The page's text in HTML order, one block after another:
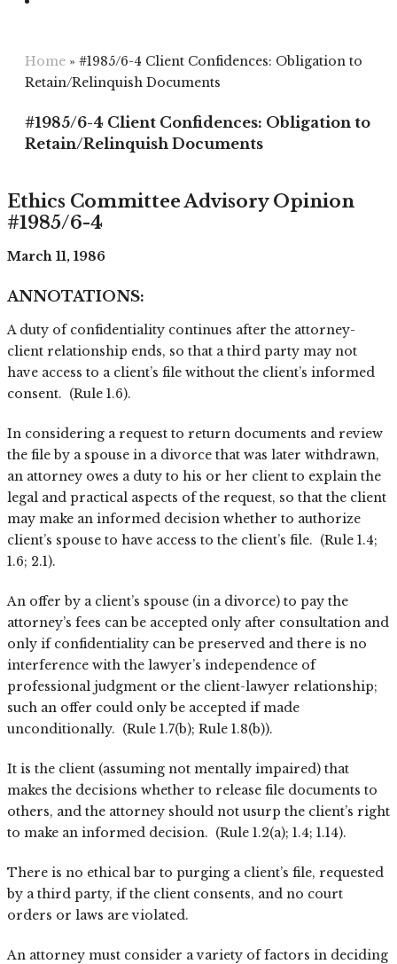
Home » #1985/6-4 Client Confidences: Obligation to
Retain/Relinquish Documents
#1985/6-4 Client Confidences: Obligation to
Retain/Relinquish Documents
Ethics Committee Advisory Opinion
#1985/6-4
March 11, 1986
ANNOTATIONS:
A duty of confidentiality continues after the attorney-
client relationship ends, so that a third party may not
have access to a client’s file without the client’s informed
consent. (Rule 1.6).
In considering a request to return documents and review
the file by a spouse in a divorce that was later withdrawn,
an attorney owes a duty to his or her client to explain the
legal and practical aspects of the request, so that the client
may make an informed decision whether to authorize
client’s spouse to have access to the client’s file. (Rule 1.4;
1.6; 2.1).
An offer by a client’s spouse (in a divorce) to pay the
attorney’s fees can be accepted only after consultation and
only if confidentiality can be preserved and there is no
interference with the lawyer’s independence of
professional judgment or the client-lawyer relationship;
such an offer could only be accepted if made
unconditionally. (Rule 1.7(b); Rule 1.8(b)).
It is the client (assuming not mentally impaired) that
makes the decisions whether to release file documents to
others, and the attorney should not usurp the client’s right
to make an informed decision. (Rule 1.2(a); 1.4; 1.14).
There is no ethical bar to purging a client’s file, requested
by a third party, if the client consents, and no court
orders or laws are violated.
An attorney must consider a variety of factors in deciding